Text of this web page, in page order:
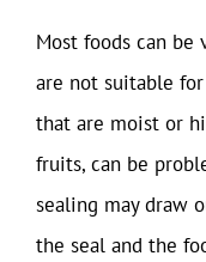
Most foods can be
are not suitable
that are moist or
fruits, can be
sealing may draw
the seal and the